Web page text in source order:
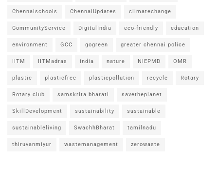
Chennaischools ChennaiUpdates climatechange
CommunityService DigitalIndia eco-friendly education
environment GCC gogreen greater chennai police
IITM IITMadras india nature NIEPMD OMR
plastic plasticfree plasticpollution recycle Rotary
Rotary club samskrita bharati savetheplanet
SkillDevelopment sustainability sustainable
sustainableliving SwachhBharat tamilnadu
thiruvanmiyur wastemanagement zerowaste